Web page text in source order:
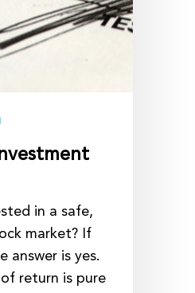
in a safe,
market? If
answer is yes.
return is pure